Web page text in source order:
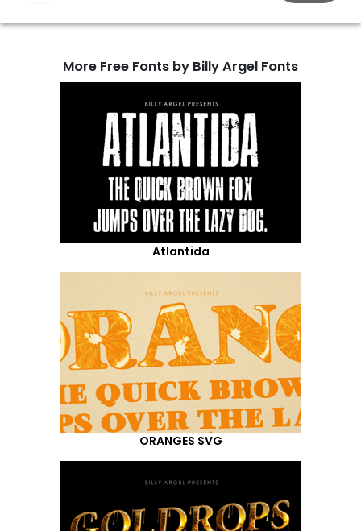
More Free Fonts by Billy Argel Fonts
Atlantida
ORANGES SVG